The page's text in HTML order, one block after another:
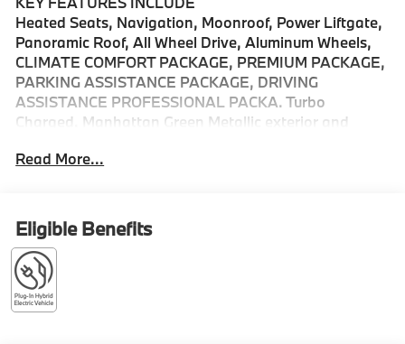
Heated Seats, Navigation, Moonroof, Power Liftgate,
Panoramic Roof, All Wheel Drive, Aluminum Wheels,
CLIMATE COMFORT PACKAGE, PREMIUM PACKAGE,
PARKING ASSISTANCE PACKAGE, DRIVING
ASSISTANCE PROFESSIONAL PACKA. Turbo
Charged. Manhattan Green Metallic exterior and
Lane Change Assistant, Distance Control (ACC)
w/Steering Assistant, Driving Assistant Professional,
Partial Automated Driving, hands-free driving up to
85 mph on selected highways (8 years of service
included), Highway Assistant Limited Term, CLIMATE
Read More...
Eligible Benefits